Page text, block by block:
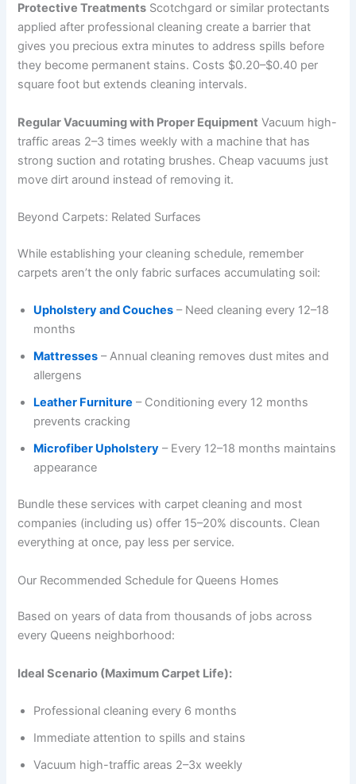
Protective Treatments Scotchgard or similar protectants
applied after professional cleaning create a barrier that
gives you precious extra minutes to address spills before
they become permanent stains. Costs $0.20–$0.40 per
square foot but extends cleaning intervals.
Regular Vacuuming with Proper Equipment Vacuum high-
traffic areas 2–3 times weekly with a machine that has
strong suction and rotating brushes. Cheap vacuums just
move dirt around instead of removing it.
Beyond Carpets: Related Surfaces
While establishing your cleaning schedule, remember
carpets aren’t the only fabric surfaces accumulating soil:
Upholstery and Couches – Need cleaning every 12–18
months
Mattresses – Annual cleaning removes dust mites and
allergens
Leather Furniture – Conditioning every 12 months
prevents cracking
Microfiber Upholstery – Every 12–18 months maintains
appearance
Bundle these services with carpet cleaning and most
companies (including us) offer 15–20% discounts. Clean
everything at once, pay less per service.
Our Recommended Schedule for Queens Homes
Based on years of data from thousands of jobs across
every Queens neighborhood:
Ideal Scenario (Maximum Carpet Life):
Professional cleaning every 6 months
Immediate attention to spills and stains
Vacuum high-traffic areas 2–3x weekly